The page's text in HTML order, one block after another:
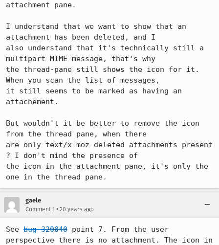
attachment pane.
I understand that we want to show that an
attachment has been deleted, and I
also understand that it's technically still a
multipart MIME message, that's why
the thread-pane still shows the icon for it.
When you scan the list of messages,
it still seems to be marked as having an
attachement.
But wouldn't it be better to remove the icon
from the thread pane, when there
are only text/x-moz-deleted attachments present
? I don't mind the presence of
the icon in the attachment pane, it's only the
one in the thread pane.
gaele
Comment 1 • 20 years ago
See bug 320040 point 7. From the user
perspective there is no attachment. The icon in